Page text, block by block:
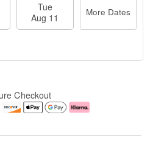
Tue
Aug 11
More Dates
Checkout